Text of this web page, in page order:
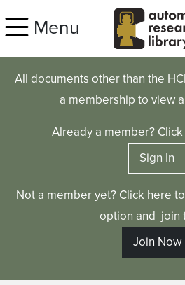
Menu
All documents other than the
a membership to view
Already a member?
Sign In
Not a member yet? Click here
option and join
Join Now